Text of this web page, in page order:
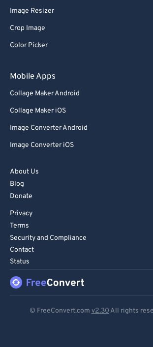
Image Resizer
Crop Image
Color Picker
Mobile Apps
Collage Maker Android
Collage Maker iOS
Image Converter Android
Image Converter iOS
About Us
Blog
Donate
Privacy
Terms
Security and Compliance
Contact
Status
© FreeConvert.com v2.30 All rights